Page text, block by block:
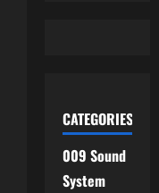
CATEGORIES
009 Sound
System